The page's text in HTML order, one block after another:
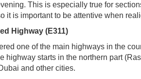
This is especially true for
it is important to be attentive when
Highway (E311)
one of the main highways in the
highway starts in the northern part
and other cities.